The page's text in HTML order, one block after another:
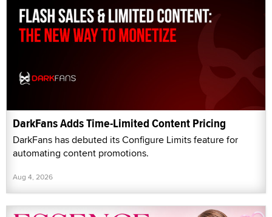
DarkFans Adds Time-Limited Content Pricing
DarkFans has debuted its Configure Limits feature for
automating content promotions.
Aug 4, 2026